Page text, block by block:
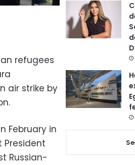
refugees
air strike by
February in
Russian-